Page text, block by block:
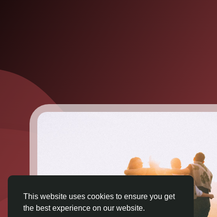
This website uses cookies to ensure you get
the best experience on our website.